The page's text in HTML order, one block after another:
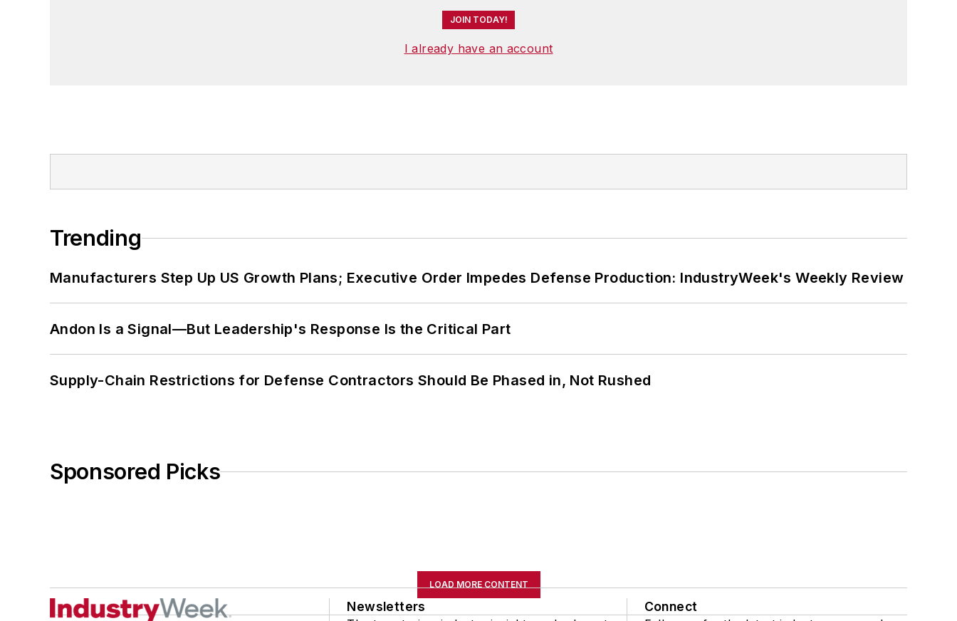
JOIN TODAY!
I already have an account
Trending
Manufacturers Step Up US Growth Plans; Executive Order Impedes Defense Production: IndustryWeek's Weekly Review
Andon Is a Signal—But Leadership's Response Is the Critical Part
Supply-Chain Restrictions for Defense Contractors Should Be Phased in, Not Rushed
Sponsored Picks
LOAD MORE CONTENT
Newsletters Connect